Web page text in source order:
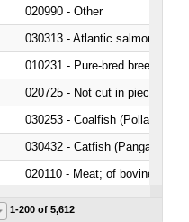
020990 - Other
030313 - Atlantic salmon
010231 - Pure-bred breeding
020725 - Not cut in pieces,
030253 - Coalfish (Pollachius
030432 - Catfish (Pangasius
020110 - Meat; of bovine
1-200 of 5,612